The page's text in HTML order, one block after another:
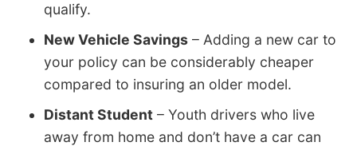
qualify.
New Vehicle Savings – Adding a new car to
your policy can be considerably cheaper
compared to insuring an older model.
Distant Student – Youth drivers who live
away from home and don’t have a car can